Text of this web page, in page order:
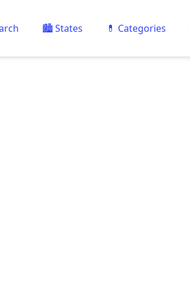
🏙️ States 💊 Categories